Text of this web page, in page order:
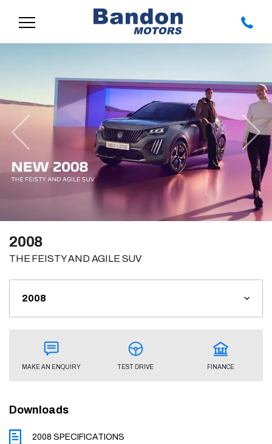
Previous
2008
THE FEISTY AND AGILE SUV
MAKE AN ENQUIRY TEST DRIVE FINANCE
Downloads
2008 SPECIFICATIONS